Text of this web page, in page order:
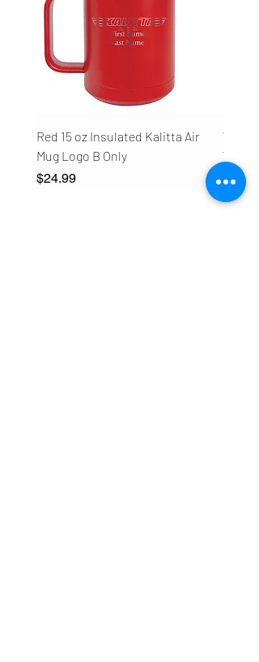
Red 15 oz Insulated Kalitta Air
Mug Logo B Only
Price
$24.99
White
Water
Price
$24.99